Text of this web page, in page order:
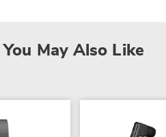
You May Also Like